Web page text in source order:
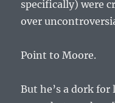
specifically) were
over
Point to Moore.
But he’s a dork